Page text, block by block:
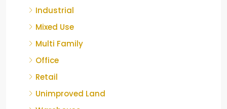
Industrial
Mixed Use
Multi Family
Office
Retail
Unimproved Land